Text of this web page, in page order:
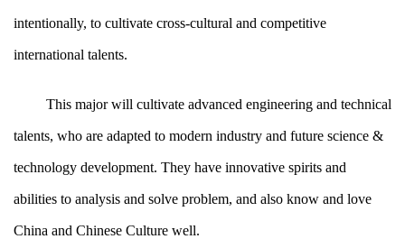
intentionally, to cultivate cross-cultural and competitive
international talents.
This major will cultivate advanced engineering and technical
talents, who are adapted to modern industry and future science &
technology development. They have innovative spirits and
abilities to analysis and solve problem, and also know and love
China and Chinese Culture well.